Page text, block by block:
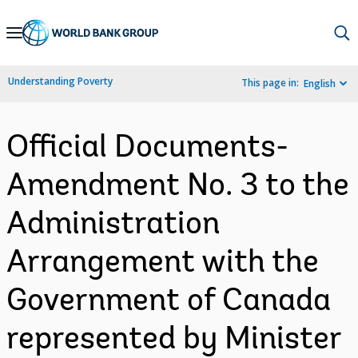
Skip
Navigation
Understanding Poverty This page in: English
Official Documents-
Amendment No. 3 to the
Administration
Arrangement with the
Government of Canada
represented by Minister